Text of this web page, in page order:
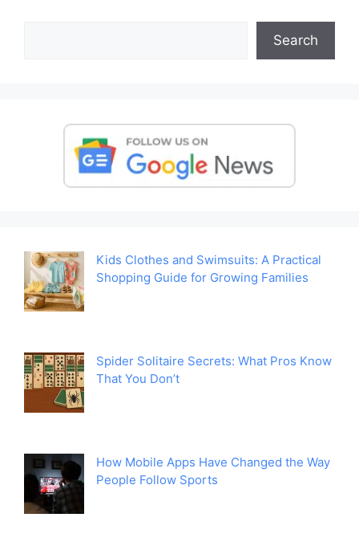
Search
Kids Clothes and Swimsuits: A Practical
Shopping Guide for Growing Families
Spider Solitaire Secrets: What Pros Know
That You Don’t
How Mobile Apps Have Changed the Way
People Follow Sports